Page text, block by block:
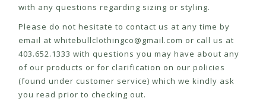
with any questions regarding sizing or styling.
Please do not hesitate to contact us at any time by
email at whitebullclothingco@gmail.com or call us at
403.652.1333 with questions you may have about any
of our products or for clarification on our policies
(found under customer service) which we kindly ask
you read prior to checking out.